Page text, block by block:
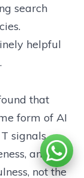
search
helpful
that
form of AI
signals
and
not the